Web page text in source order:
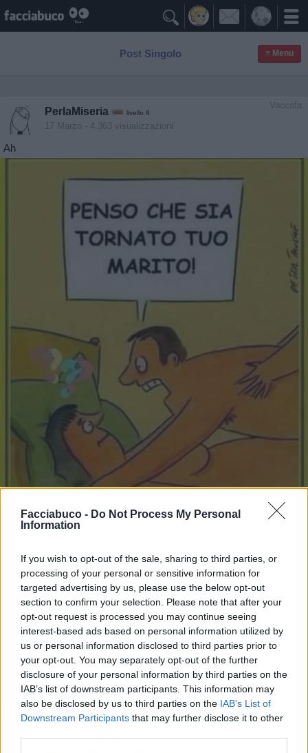
Facciabuco - Do Not Process My Personal
Information
If you wish to opt-out of the sale, sharing to third parties, or
processing of your personal or sensitive information for
targeted advertising by us, please use the below opt-out
section to confirm your selection. Please note that after your
opt-out request is processed you may continue seeing
interest-based ads based on personal information utilized by
us or personal information disclosed to third parties prior to
your opt-out. You may separately opt-out of the further
disclosure of your personal information by third parties on the
IAB’s list of downstream participants. This information may
also be disclosed by us to third parties on the IAB’s List of
Downstream Participants that may further disclose it to other

Post Singolo ≡ Menu
Vaccata
PerlaMiseria livello 8
17 Marzo - 4.363 visualizzazioni
Ah
Ti stimo fratella
Link
Salva
Moglie e Marito·Glutei maschili · Cazzi amari
pubblicità